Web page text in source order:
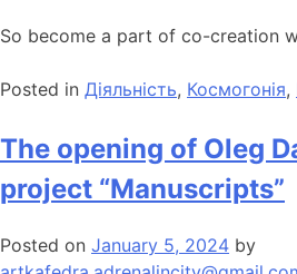
So become a part of co-creation
Posted in Діяльність, Космогонія,
The opening of Oleg
project “Manuscripts”
Posted on January 5, 2024 by